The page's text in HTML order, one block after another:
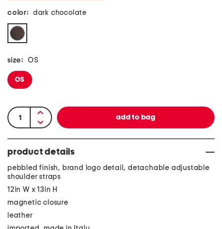
color: dark chocolate
size: OS
OS
product details
pebbled finish, brand logo detail, detachable adjustable
shoulder straps
12in W x 13in H
magnetic closure
leather